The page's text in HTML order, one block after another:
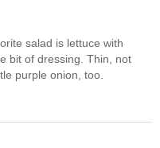
salad is lettuce with
bit of dressing. Thin, not
purple onion, too.